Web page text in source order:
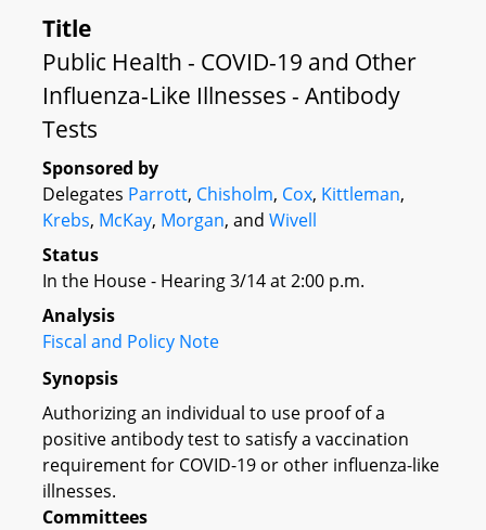
Title
Public Health - COVID-19 and Other
Influenza-Like Illnesses - Antibody
Tests
Sponsored by
Delegates Parrott, Chisholm, Cox, Kittleman,
Krebs, McKay, Morgan, and Wivell
Status
In the House - Hearing 3/14 at 2:00 p.m.
Analysis
Fiscal and Policy Note
Synopsis
Authorizing an individual to use proof of a
positive antibody test to satisfy a vaccination
requirement for COVID-19 or other influenza-like
illnesses.
Committees